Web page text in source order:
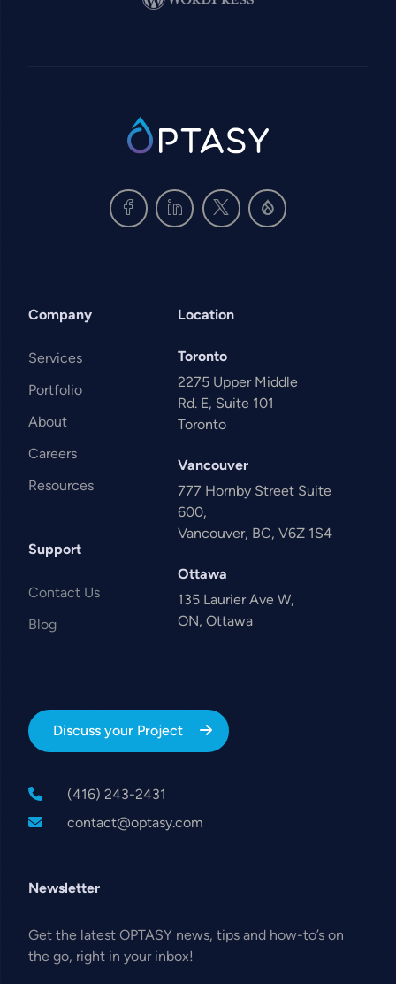
SVG
Company
Services
Portfolio
About
Careers
Resources
Support
Contact Us
Blog
Location
Toronto
2275 Upper Middle
Rd. E, Suite 101
Toronto
Vancouver
777 Hornby Street Suite
600,
Vancouver, BC, V6Z 1S4
Ottawa
135 Laurier Ave W,
ON, Ottawa
Discuss your Project
(416) 243-2431
contact@optasy.com
Newsletter
Get the latest OPTASY news, tips and how-to’s on
the go, right in your inbox!